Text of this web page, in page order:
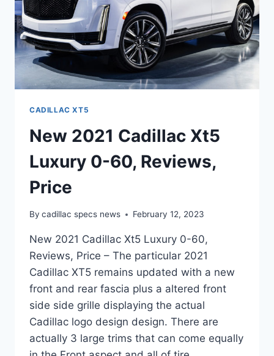
CADILLAC XT5
New 2021 Cadillac Xt5
Luxury 0-60, Reviews,
Price
By cadillac specs news February 12, 2023
New 2021 Cadillac Xt5 Luxury 0-60,
Reviews, Price – The particular 2021
Cadillac XT5 remains updated with a new
front and rear fascia plus a altered front
side side grille displaying the actual
Cadillac logo design design. There are
actually 3 large trims that can come equally